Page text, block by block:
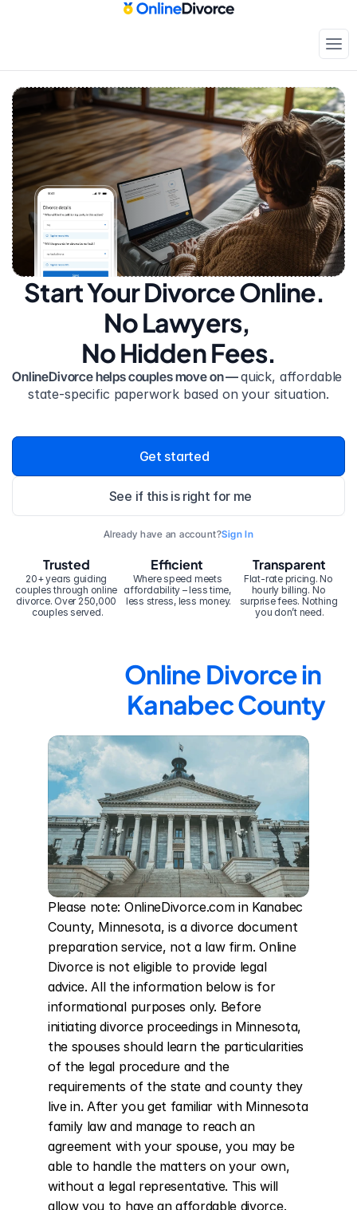
Start Your Divorce Online.
No Lawyers,
No Hidden Fees.
OnlineDivorce helps couples move on — quick, affordable
state-specific paperwork based on your situation.
Get started
See if this is right for me
Already have an account?Sign In
20+ years guiding
couples through online
divorce. Over 250,000
couples served.
Trusted Efficient
Where speed meets
affordability – less time,
less stress, less money.
Transparent
Flat-rate pricing. No
hourly billing. No
surprise fees. Nothing
you don’t need.
Online Divorce in
Kanabec County
Please note: OnlineDivorce.com in Kanabec
County, Minnesota, is a divorce document
preparation service, not a law firm. Online
Divorce is not eligible to provide legal
advice. All the information below is for
informational purposes only. Before
initiating divorce proceedings in Minnesota,
the spouses should learn the particularities
of the legal procedure and the
requirements of the state and county they
live in. After you get familiar with Minnesota
family law and manage to reach an
agreement with your spouse, you may be
able to handle the matters on your own,
without a legal representative. This will
allow you to have an affordable divorce.